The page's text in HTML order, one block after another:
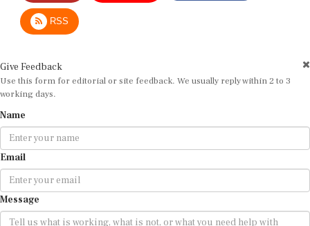
RSS
Use this form for editorial or site feedback. We usually reply within 2 to 3
working days.
Email
Message